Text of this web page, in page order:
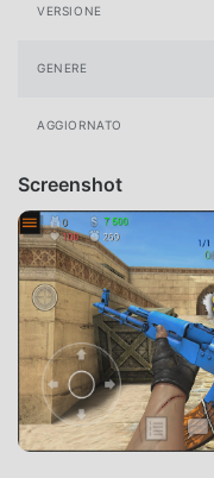
VERSIONE
GENERE
AGGIORNATO
Screenshot